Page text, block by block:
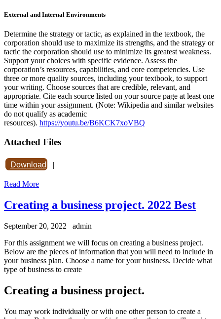
External and Internal Environments
Determine the strategy or tactic, as explained in the textbook, the
corporation should use to maximize its strengths, and the strategy or
tactic the corporation should use to minimize its greatest weakness.
Support your choices with specific evidence. Assess the
corporation’s resources, capabilities, and core competencies. Use
three or more quality sources, including your textbook, to support
your writing. Choose sources that are credible, relevant, and
appropriate. Cite each source listed on your source page at least one
time within your assignment. (Note: Wikipedia and similar websites
do not qualify as academic
resources). https://youtu.be/B6KCK7xoVBQ
Attached Files
Download |
Read More
Creating a business project. 2022 Best
September 20, 2022
admin
For this assignment we will focus on creating a business project.
Below are the pieces of information that you will need to include in
your business plan. Choose a name for your business. Decide what
type of business to create
Creating a business project.
You may work individually or with one other person to create a